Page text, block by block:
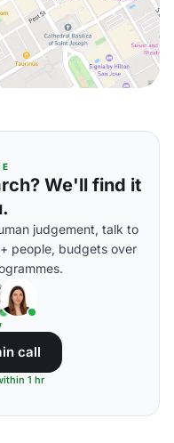
We'll find it
judgement, talk to
people, budgets over
call
1 hr